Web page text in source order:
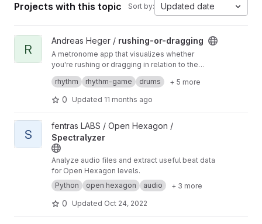
Projects with this topic Sort by: Updated date
View rushing-or-dragging project
R
Andreas Heger / rushing-or-dragging
A metronome app that visualizes whether
you're rushing or dragging in relation to the
beat, helping you refine your sense of timing.
A MIDI input device is required.
Demo
rhythm rhythm-game drums + 5 more
0 Updated 11 months ago
View Spectralyzer project
S
fentras LABS / Open Hexagon /
Spectralyzer
Analyze audio files and extract useful beat data
for Open Hexagon levels.
Python
open hexagon audio + 3 more
0 Updated Oct 24, 2022